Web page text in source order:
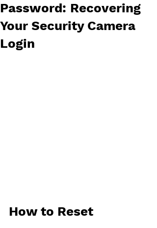
Password: Recovering
Your Security Camera
Login
How to Reset